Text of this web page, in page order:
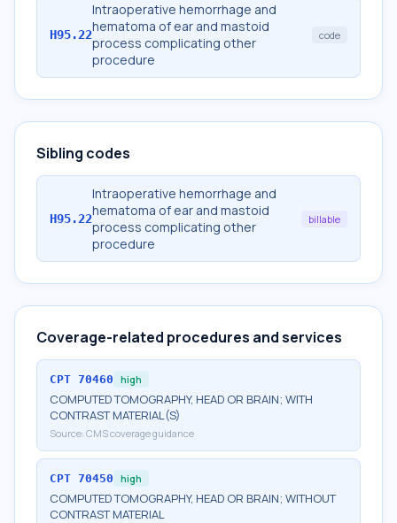
H95.22
Intraoperative hemorrhage and
hematoma of ear and mastoid
process complicating other
procedure
code
Sibling codes
H95.22
Intraoperative hemorrhage and
hematoma of ear and mastoid
process complicating other
procedure
billable
Coverage-related procedures and services
CPT 70460 high
COMPUTED TOMOGRAPHY, HEAD OR BRAIN; WITH
CONTRAST MATERIAL(S)
Source: CMS coverage guidance
CPT 70450 high
COMPUTED TOMOGRAPHY, HEAD OR BRAIN; WITHOUT
CONTRAST MATERIAL